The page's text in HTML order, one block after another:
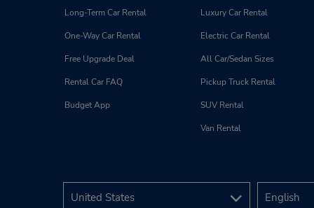
Long-Term Car Rental
One-Way Car Rental
Free Upgrade Deal
Rental Car FAQ
Budget App
Luxury Car Rental
Electric Car Rental
All Car/Sedan Sizes
Pickup Truck Rental
SUV Rental
Van Rental